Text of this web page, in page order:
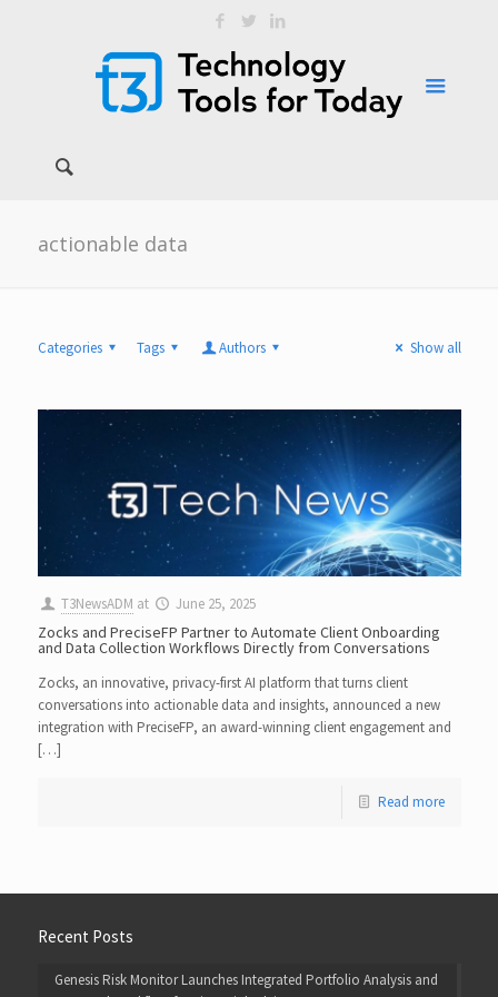
actionable data
Categories Tags Authors Show all
T3NewsADM at June 25, 2025
Zocks and PreciseFP Partner to Automate Client Onboarding
and Data Collection Workflows Directly from Conversations
Zocks, an innovative, privacy-first AI platform that turns client
conversations into actionable data and insights, announced a new
integration with PreciseFP, an award-winning client engagement and
[…]
Read more
Recent Posts
Genesis Risk Monitor Launches Integrated Portfolio Analysis and